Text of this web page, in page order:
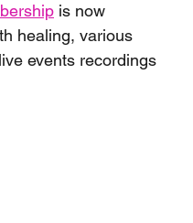
is now
healing, various
events recordings